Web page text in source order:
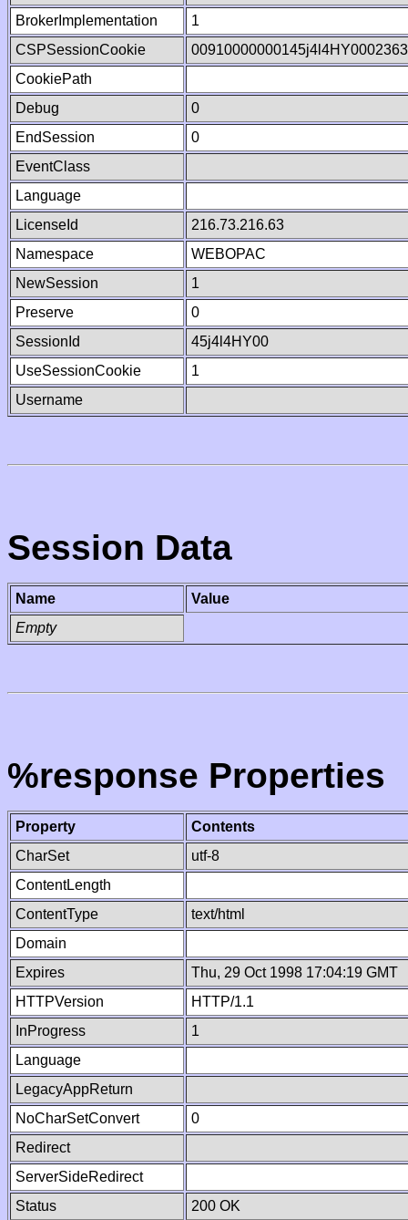
BrokerImplementation
1
CSPSessionCookie
CookiePath
Debug
0
EndSession
0
EventClass
Language
LicenseId
216.73.216.63
Namespace
WEBOPAC
NewSession
1
Preserve
0
SessionId
45j4l4HY00
UseSessionCookie
1
Username
Session Data
Name
Value
Empty
%response Properties
Property
Contents
CharSet
utf-8
ContentLength
ContentType
text/html
Domain
Expires
Thu, 29 Oct 1998 17:04:19 GMT
HTTPVersion
HTTP/1.1
InProgress
1
Language
LegacyAppReturn
NoCharSetConvert
0
Redirect
ServerSideRedirect
Status
200 OK